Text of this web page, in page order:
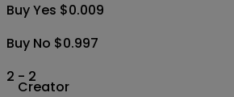
Creator
Buy Yes $0.009
Buy No $0.997
2 - 2